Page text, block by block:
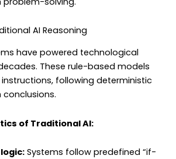
AI Reasoning
have powered technological
These rule-based models
following deterministic
of Traditional AI:
Systems follow predefined “if-